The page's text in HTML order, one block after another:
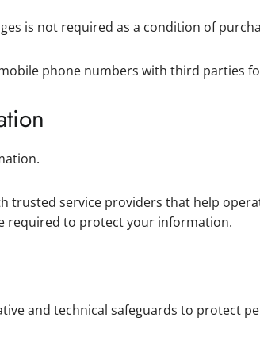
is not required as a condition of
phone numbers with third parties
trusted service providers that help
required to protect your information.
and technical safeguards to protect